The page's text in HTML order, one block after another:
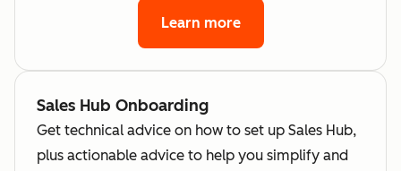
Learn more
Sales Hub Onboarding
Get technical advice on how to set up Sales Hub,
plus actionable advice to help you simplify and